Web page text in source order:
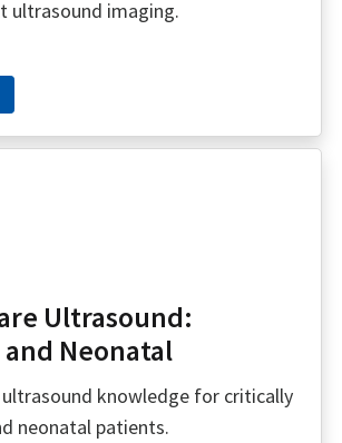
ultrasound imaging.
Ultrasound:
Neonatal
ultrasound knowledge for critically
neonatal patients.